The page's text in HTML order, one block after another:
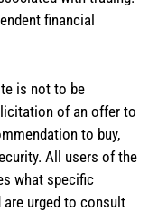
financial
is not to be
of an offer to
to buy,
All users of the
what specific
urged to consult